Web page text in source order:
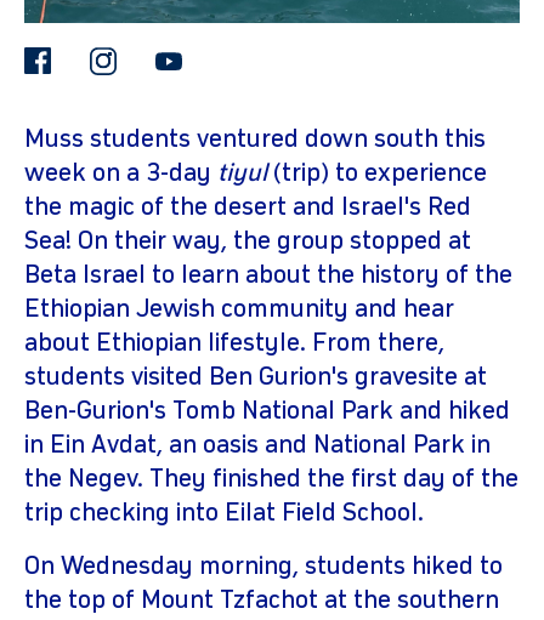
facebookinstagram
Muss students ventured down south this
week on a 3-day tiyul(trip) to experience
the magic of the desert and Israel's Red
Sea! On their way, the group stopped at
Beta Israel to learn about the history of the
Ethiopian Jewish community and hear
about Ethiopian lifestyle. From there,
students visited Ben Gurion's gravesite at
Ben-Gurion's Tomb National Park and hiked
in Ein Avdat, an oasis and National Park in
the Negev. They finished the first day of the
trip checking into Eilat Field School.
On Wednesday morning, students hiked to
the top of Mount Tzfachot at the southern